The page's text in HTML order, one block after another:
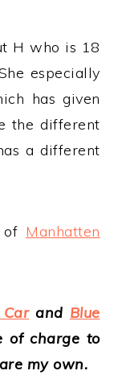
H who is 18
especially
has given
the different
a different
Manhatten
and Blue
of charge to
my own.